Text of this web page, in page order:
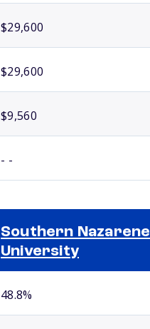
$29,600
$29,600
$9,560
- -
Southern Nazarene
University
48.8%